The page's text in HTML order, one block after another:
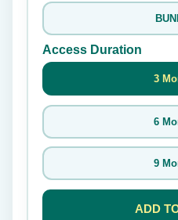
Access Duration
3
6
9
ADD